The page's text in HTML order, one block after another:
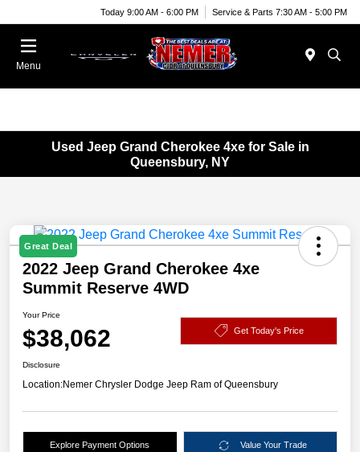
Today 9:00 AM - 6:00 PM Service & Parts 7:30 AM - 5:00 PM
Menu
Used Jeep Grand Cherokee 4xe for Sale in
Queensbury, NY
Great Deal
2022 Jeep Grand Cherokee 4xe
Summit Reserve 4WD
Your Price
$38,062 Get Today's Price
Disclosure
Location:Nemer Chrysler Dodge Jeep Ram of Queensbury
Explore Payment Options Value Your Trade